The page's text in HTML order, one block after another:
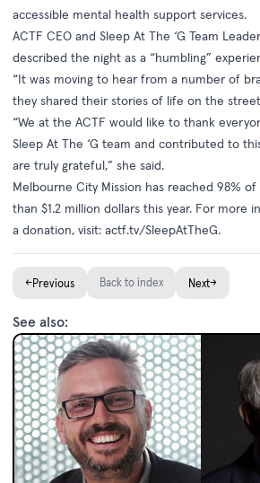
accessible mental health support services.
ACTF CEO and Sleep At The ‘G Team
described the night as a “humbling”
“It was moving to hear from a number of
they shared their stories of life on the
“We at the ACTF would like to thank
Sleep At The ‘G team and contributed to
are truly grateful,” she said.
Melbourne City Mission has reached 98%
than $1.2 million dollars this year. For more
a donation, visit: actf.tv/SleepAtTheG.
←Previous Back to index Next→
See also: